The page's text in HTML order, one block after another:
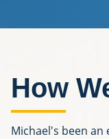
How
Michael's been an